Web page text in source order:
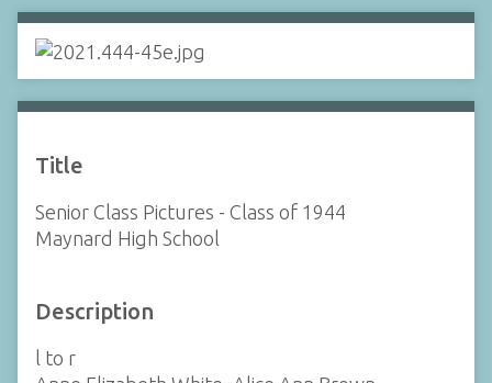
Title
Senior Class Pictures - Class of 1944
Maynard High School
Description
l to r